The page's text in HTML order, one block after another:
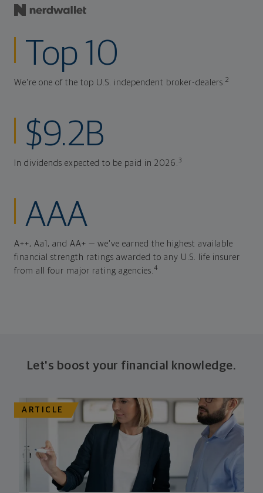
Top 10
We're one of the top U.S. independent broker-dealers. 2
$9.2B
In dividends expected to be paid in 2026. 3
AAA
A++, Aa1, and AA+ — we've earned the highest available
financial strength ratings awarded to any U.S. life insurer
from all four major rating agencies. 4
Let's boost your financial knowledge.
ARTICLE